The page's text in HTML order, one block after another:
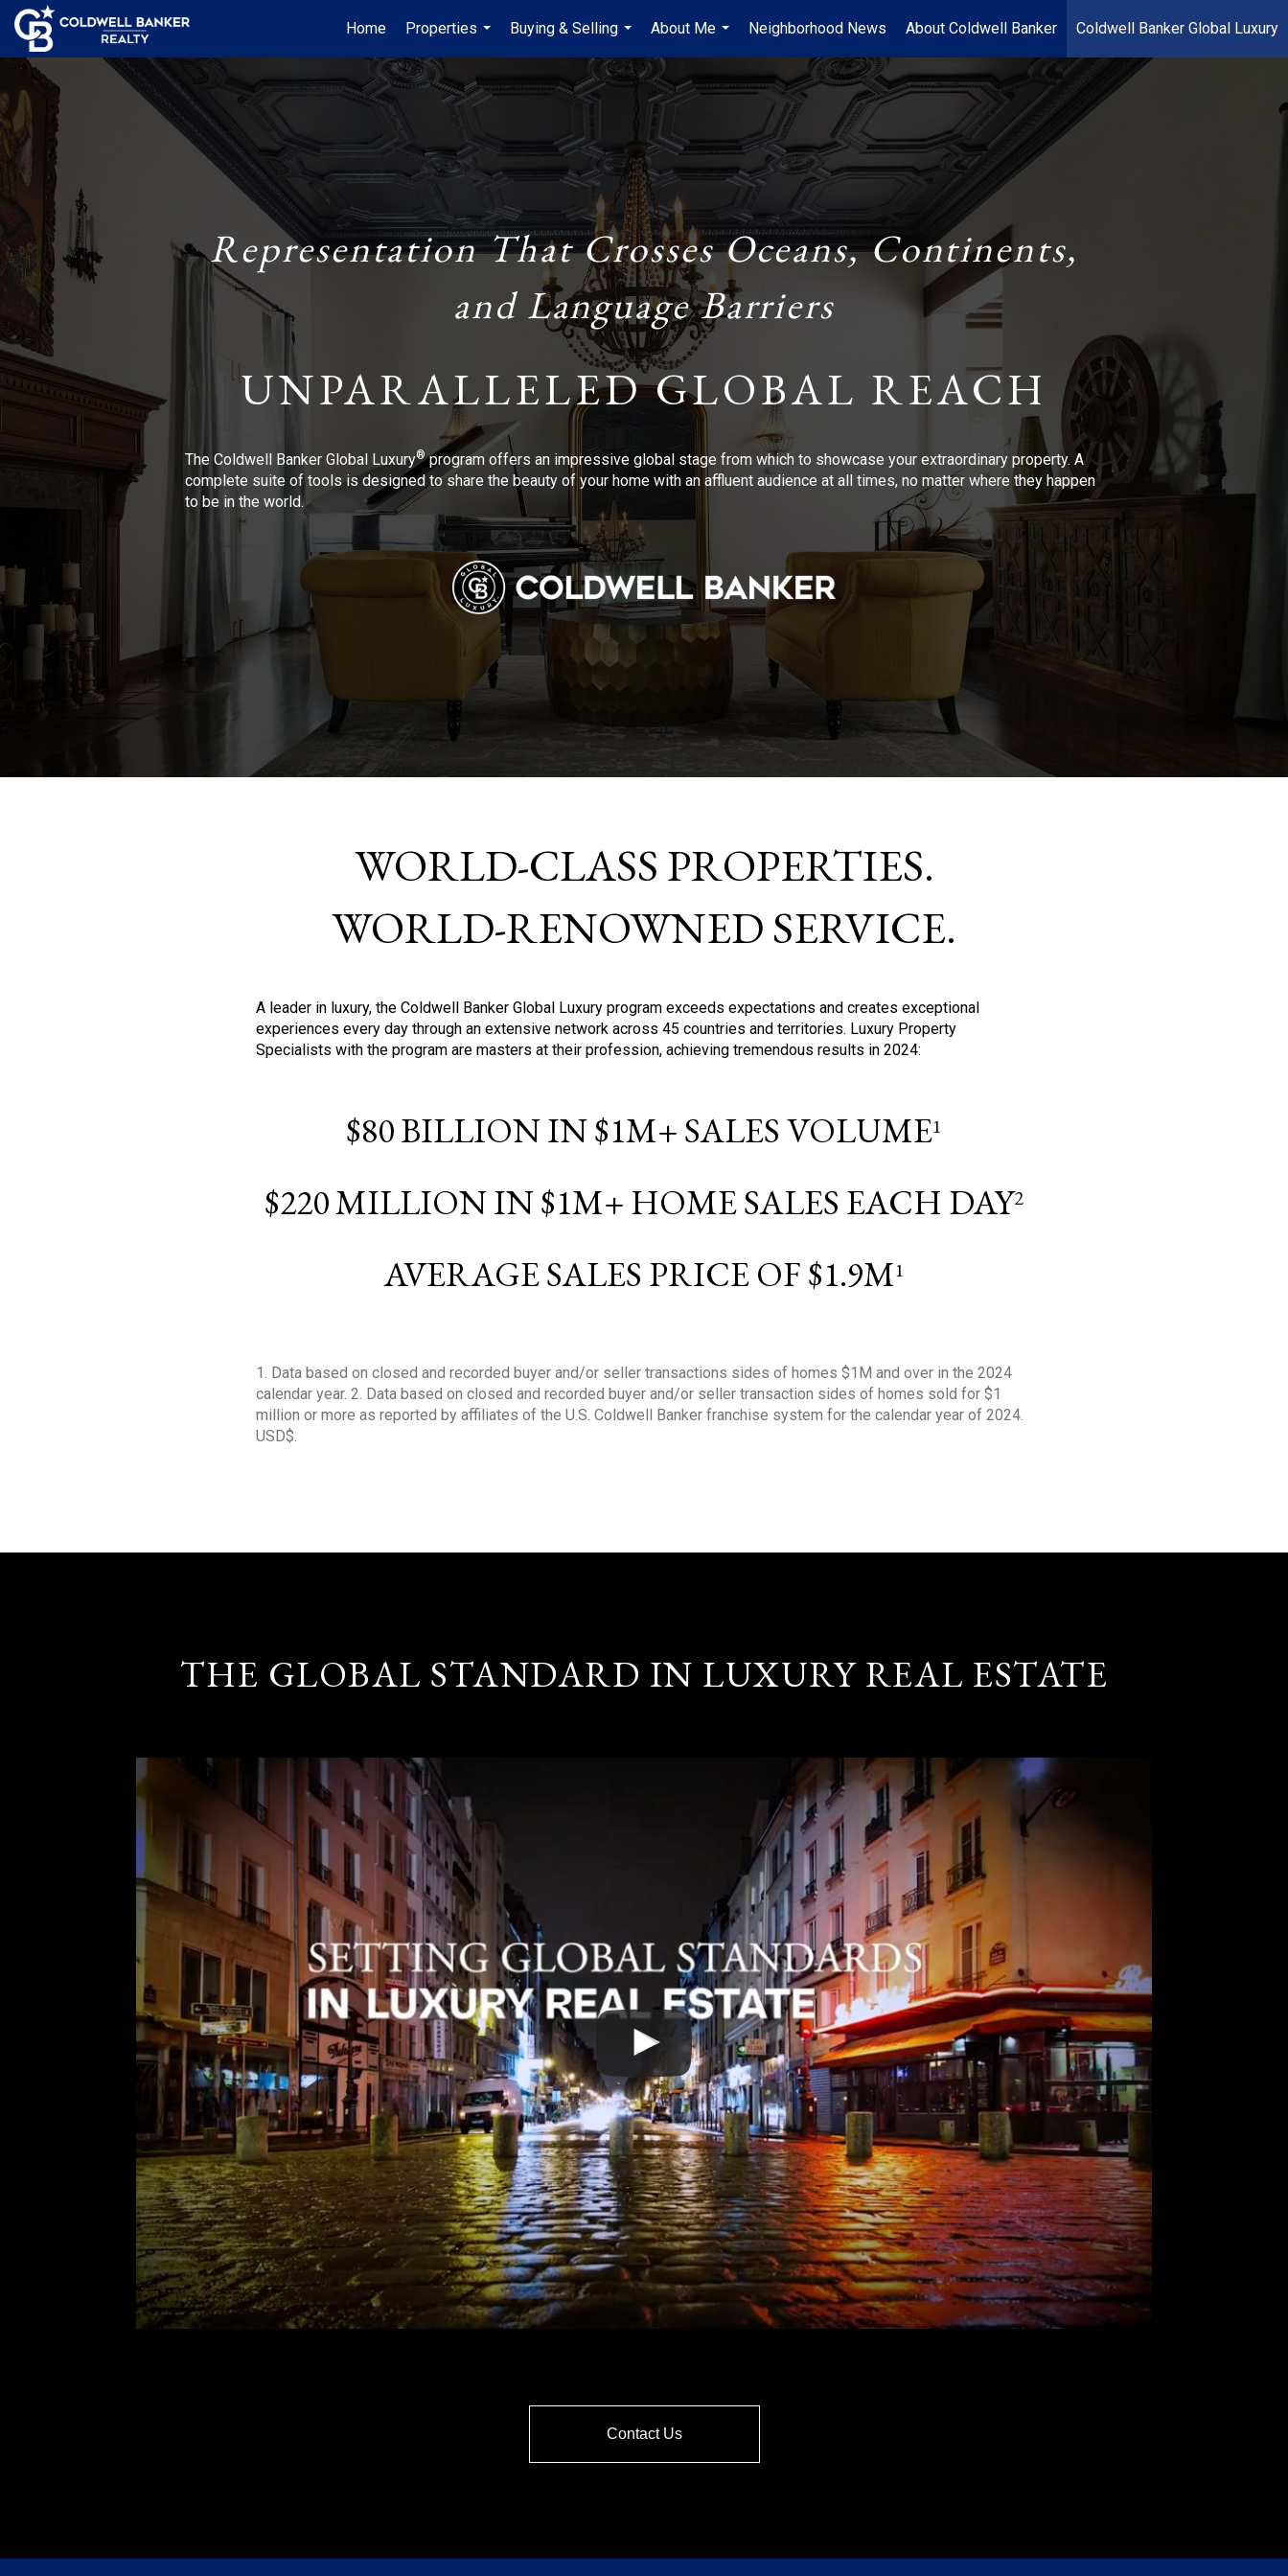
Home
Properties
...
Buying & Selling
...
About Me
...
Neighborhood News About Coldwell Banker Coldwell Banker Global Luxury
Representation That Crosses Oceans, Continents,
and Language Barriers
UNPARALLELED GLOBAL REACH
The Coldwell Banker Global Luxury®program offers an impressive global stage from which to showcase your extraordinary property. A
complete suite of tools is designed to share the beauty of your home with an affluent audience at all times, no matter where they happen
to be in the world.
WORLD-CLASS PROPERTIES.
WORLD-RENOWNED SERVICE.
A leader in luxury, the Coldwell Banker Global Luxury program exceeds expectations and creates exceptional
experiences every day through an extensive network across 45 countries and territories. Luxury Property
Specialists with the program are masters at their profession, achieving tremendous results in 2024:
$80 BILLION IN $1M+ SALES VOLUME1
$220 MILLION IN $1M+ HOME SALES EACH DAY2
AVERAGE SALES PRICE OF $1.9M1
1. Data based on closed and recorded buyer and/or seller transactions sides of homes $1M and over in the 2024
calendar year. 2. Data based on closed and recorded buyer and/or seller transaction sides of homes sold for $1
million or more as reported by affiliates of the U.S. Coldwell Banker franchise system for the calendar year of 2024.
USD$.
THE GLOBAL STANDARD IN LUXURY REAL ESTATE
Contact Us